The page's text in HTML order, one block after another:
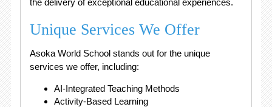
Unique Services We Offer
Asoka World School stands out for the unique
services we offer, including:
AI-Integrated Teaching Methods
Activity-Based Learning